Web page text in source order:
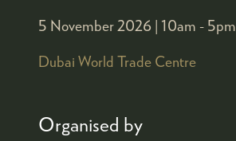
5 November 2026 | 10am - 5pm
Dubai World Trade Centre
Organised by